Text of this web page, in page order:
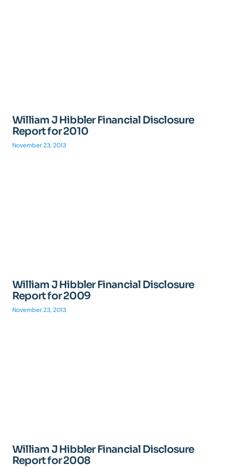
William J Hibbler Financial Disclosure
Report for 2010
November 23, 2013
William J Hibbler Financial Disclosure
Report for 2009
November 23, 2013
William J Hibbler Financial Disclosure
Report for 2008